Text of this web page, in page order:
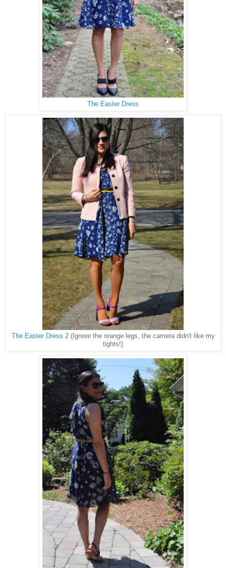
The Easter Dress
The Easter Dress 2(Ignore the orange legs, the camera didn't like my
tights!)